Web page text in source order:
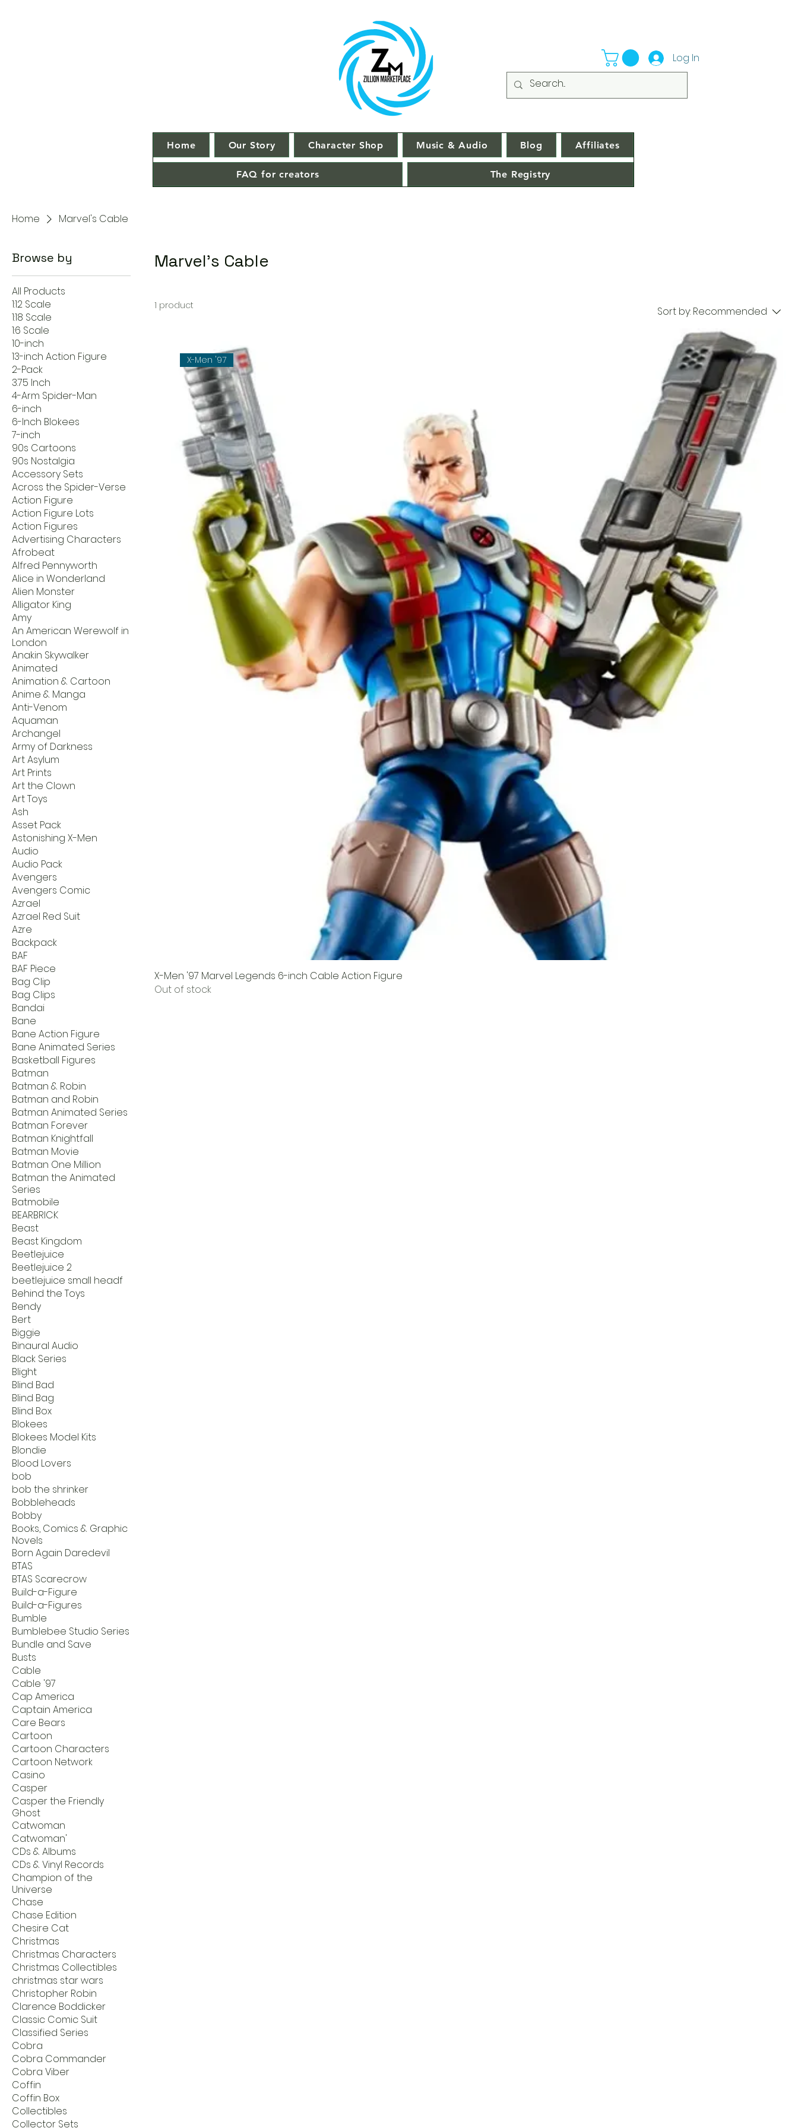
Log In
Home Our Story Character Shop Music & Audio Blog Affiliates
FAQ for creators The Registry
Home Marvel's Cable
Browse by
All Products
1:12 Scale
1:18 Scale
1:6 Scale
10-inch
13-inch Action Figure
2-Pack
3.75 Inch
4-Arm Spider-Man
6-inch
6-Inch Blokees
7-inch
90s Cartoons
90s Nostalgia
Accessory Sets
Across the Spider-Verse
Action Figure
Action Figure Lots
Action Figures
Advertising Characters
Afrobeat
Alfred Pennyworth
Alice in Wonderland
Alien Monster
Alligator King
Amy
An American Werewolf in
London
Anakin Skywalker
Animated
Animation & Cartoon
Anime & Manga
Anti-Venom
Aquaman
Archangel
Army of Darkness
Art Asylum
Art Prints
Art the Clown
Art Toys
Ash
Asset Pack
Astonishing X-Men
Audio
Audio Pack
Avengers
Avengers Comic
Azrael
Azrael Red Suit
Azre
Backpack
BAF
BAF Piece
Bag Clip
Bag Clips
Bandai
Bane
Bane Action Figure
Bane Animated Series
Basketball Figures
Batman
Batman & Robin
Batman and Robin
Batman Animated Series
Batman Forever
Batman Knightfall
Batman Movie
Batman One Million
Batman the Animated
Series
Batmobile
BEARBRICK
Beast
Beast Kingdom
Beetlejuice
Beetlejuice 2
beetlejuice small headf
Behind the Toys
Bendy
Bert
Biggie
Binaural Audio
Black Series
Blight
Blind Bad
Blind Bag
Blind Box
Blokees
Blokees Model Kits
Blondie
Blood Lovers
bob
bob the shrinker
Bobbleheads
Bobby
Books, Comics & Graphic
Novels
Born Again Daredevil
BTAS
BTAS Scarecrow
Build-a-Figure
Build-a-Figures
Bumble
Bumblebee Studio Series
Bundle and Save
Busts
Cable
Cable '97
Cap America
Captain America
Care Bears
Cartoon
Cartoon Characters
Cartoon Network
Casino
Casper
Casper the Friendly
Ghost
Catwoman
Catwoman'
CDs & Albums
CDs & Vinyl Records
Champion of the
Universe
Chase
Chase Edition
Chesire Cat
Christmas
Christmas Characters
Christmas Collectibles
christmas star wars
Christopher Robin
Clarence Boddicker
Classic Comic Suit
Classified Series
Cobra
Cobra Commander
Cobra Viber
Coffin
Coffin Box
Collectibles
Collector Sets
Marvel's Cable
1 product Sort by: Recommended
X-Men '97
X-Men '97 Marvel Legends 6-inch Cable Action Figure
Out of stock